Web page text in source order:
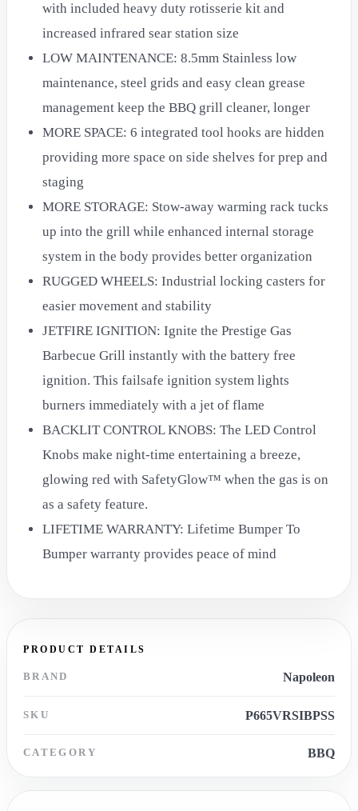
PRODUCT DETAILS
BRAND Napoleon
SKU P665VRSIBPSS
CATEGORY BBQ
with included heavy duty rotisserie kit and
increased infrared sear station size
LOW MAINTENANCE: 8.5mm Stainless low
maintenance, steel grids and easy clean grease
management keep the BBQ grill cleaner, longer
MORE SPACE: 6 integrated tool hooks are hidden
providing more space on side shelves for prep and
staging
MORE STORAGE: Stow-away warming rack tucks
up into the grill while enhanced internal storage
system in the body provides better organization
RUGGED WHEELS: Industrial locking casters for
easier movement and stability
JETFIRE IGNITION: Ignite the Prestige Gas
Barbecue Grill instantly with the battery free
ignition. This failsafe ignition system lights
burners immediately with a jet of flame
BACKLIT CONTROL KNOBS: The LED Control
Knobs make night-time entertaining a breeze,
glowing red with SafetyGlow™ when the gas is on
as a safety feature.
LIFETIME WARRANTY: Lifetime Bumper To
Bumper warranty provides peace of mind